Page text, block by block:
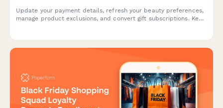
Update your payment details, refresh your beauty preferences,
manage product exclusions, and convert gift subscriptions. Keep